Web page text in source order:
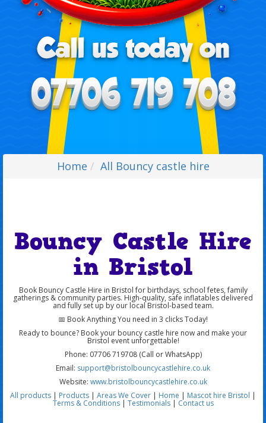
Home All Bouncy castle hire
Bouncy Castle Hire
in Bristol
Book Bouncy Castle Hire in Bristol for birthdays, school fetes, family
gatherings & community parties. High-quality, safe inflatables delivered
and fully set up by our local Bristol-based team.
📅 Book Anything You need in 3 clicks Today!
Ready to bounce? Book your bouncy castle hire now and make your
Bristol event unforgettable!
Phone: 07706 719708 (Call or WhatsApp)
Email: support@bristolbouncycastlehire.co.uk
Website: www.bristolbouncycastlehire.co.uk
All products | Products | Areas We Cover | Home | Mascot hire Bristol |
Terms & Conditions| Testimonials| Contact us